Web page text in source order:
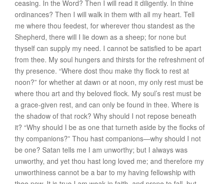
ceasing. In the Word? Then I will read it diligently. In thine
ordinances? Then I will walk in them with all my heart. Tell
me where thou feedest, for wherever thou standest as the
Shepherd, there will I lie down as a sheep; for none but
thyself can supply my need. I cannot be satisfied to be apart
from thee. My soul hungers and thirsts for the refreshment of
thy presence. “Where dost thou make thy flock to rest at
noon?” for whether at dawn or at noon, my only rest must be
where thou art and thy beloved flock. My soul’s rest must be
a grace-given rest, and can only be found in thee. Where is
the shadow of that rock? Why should I not repose beneath
it? “Why should I be as one that turneth aside by the flocks of
thy companions?” Thou hast companions—why should I not
be one? Satan tells me I am unworthy; but I always was
unworthy, and yet thou hast long loved me; and therefore my
unworthiness cannot be a bar to my having fellowship with